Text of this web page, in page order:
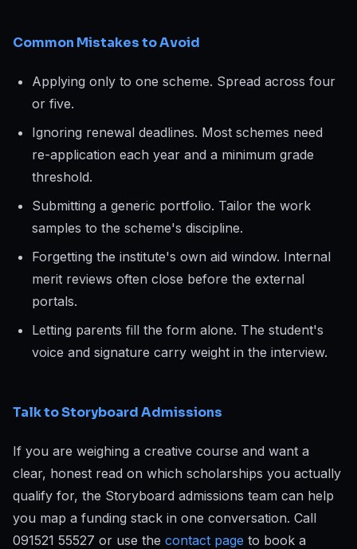
Common Mistakes to Avoid
Applying only to one scheme. Spread across four
or five.
Ignoring renewal deadlines. Most schemes need
re-application each year and a minimum grade
threshold.
Submitting a generic portfolio. Tailor the work
samples to the scheme's discipline.
Forgetting the institute's own aid window. Internal
merit reviews often close before the external
portals.
Letting parents fill the form alone. The student's
voice and signature carry weight in the interview.
Talk to Storyboard Admissions
If you are weighing a creative course and want a
clear, honest read on which scholarships you actually
qualify for, the Storyboard admissions team can help
you map a funding stack in one conversation. Call
091521 55527 or use the contact page to book a